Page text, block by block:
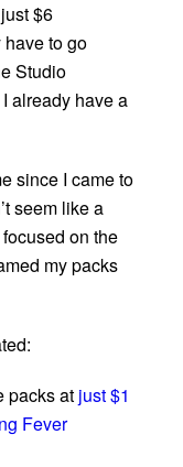
$6
have to go
Studio
already have a
since I came to
seem like a
on the
my packs
packs at just $1
Fever